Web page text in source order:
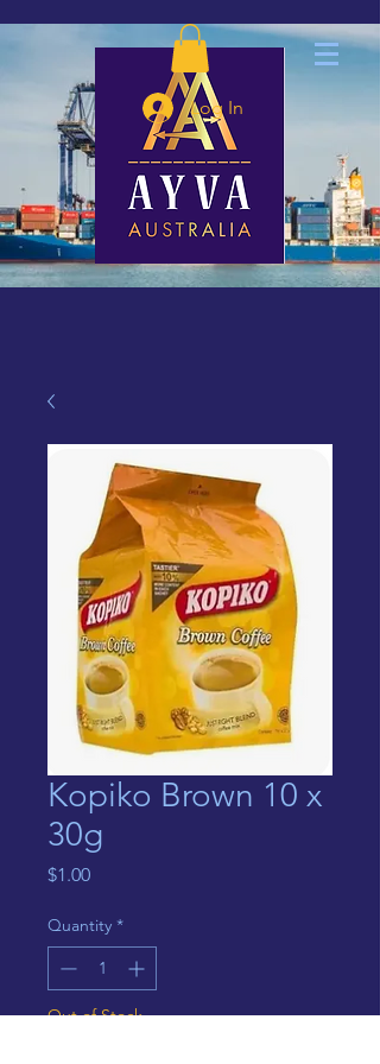
Log In
Kopiko Brown 10 x
30g
$1.00Price
Quantity *
Out of Stock